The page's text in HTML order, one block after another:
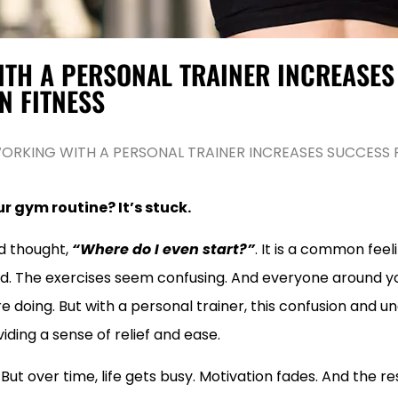
A PERSONAL TRAINER INCREASES
FITNESS
WITH A PERSONAL TRAINER INCREASES SUCCESS
gym routine? It’s stuck.
thought, “Where do I even start?”. It is a common
The exercises seem confusing. And everyone around
doing. But with a personal trainer, this confusion and
a sense of relief and ease.
over time, life gets busy. Motivation fades. And the